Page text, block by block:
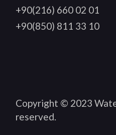
+90(216) 660 02 01
+90(850) 811 33 10
Copyright © 2023
reserved.